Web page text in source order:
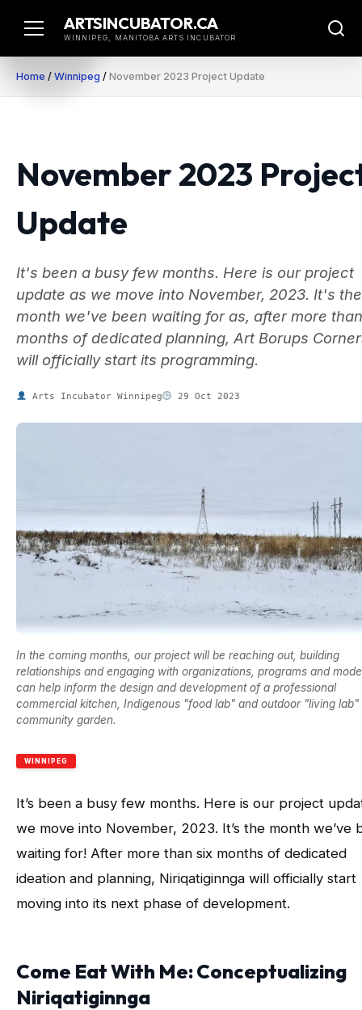
ARTSINCUBATOR.CA
WINNIPEG, MANITOBA ARTS INCUBATOR
Home / Winnipeg / November 2023 Project Update
November 2023
Update
It's been a busy few months. Here is our project
update as we move into November, 2023. It's the
month we've been waiting for as, after more
months of dedicated planning, Art Borups
will officially start its programming.
Arts Incubator Winnipeg 29 Oct 2023
In the coming months, our project will be reaching out, building
relationships and engaging with organizations, programs and
can help inform the design and development of a professional
commercial kitchen, Indigenous "food lab" and outdoor "living lab"
community garden.
WINNIPEG
It’s been a busy few months. Here is our project
we move into November, 2023. It’s the month we’ve
waiting for! After more than six months of dedicated
ideation and planning, Niriqatiginnga will officially start
moving into its next phase of development.
Come Eat With Me: Conceptualizing
Niriqatiginnga